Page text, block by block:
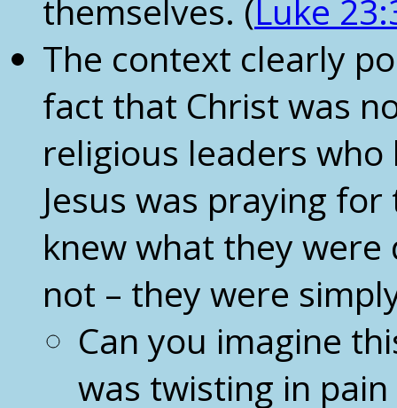
themselves. (Luke
The context clearly
fact that Christ was
religious leaders
Jesus was praying
knew what they
not – they were
Can you imagine
was twisting in